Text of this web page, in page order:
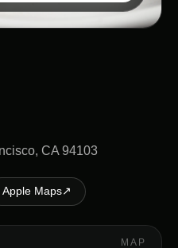
CA 94103
Apple Maps↗
MAP